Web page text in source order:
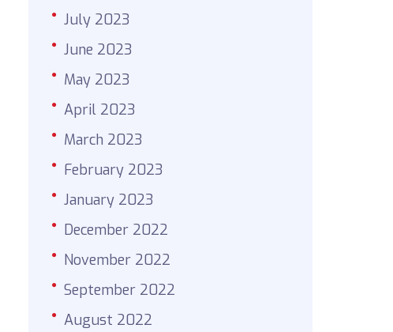
July 2023
June 2023
May 2023
April 2023
March 2023
February 2023
January 2023
December 2022
November 2022
September 2022
August 2022